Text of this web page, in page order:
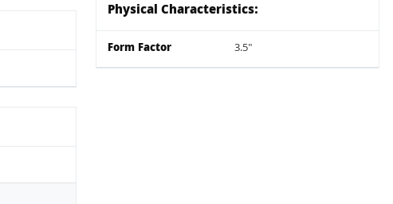
Physical Characteristics:
Form Factor 3.5"